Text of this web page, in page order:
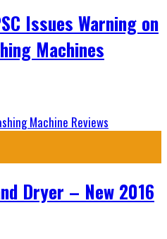
Issues Warning on
Machines
Machine Reviews
Dryer – New 2016